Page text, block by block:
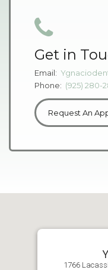
Get in
Email:
Phone: (925) 280-
Request An
1766